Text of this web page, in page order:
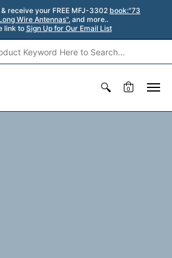
receive your FREE MFJ-3302 book:"73
Wire Antennas". and more..
link to Sign Up for Our Email List
0